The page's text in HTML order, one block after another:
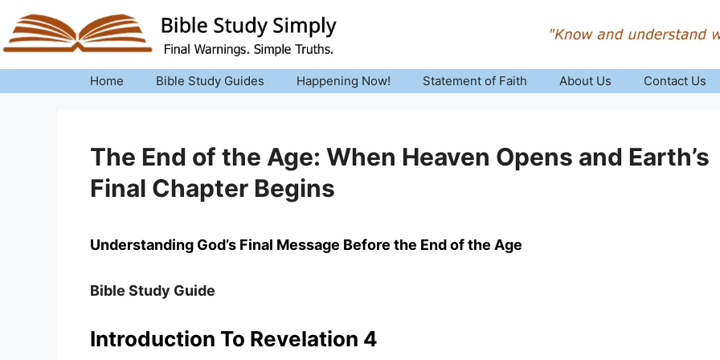
Skip
to
Home Bible Study Guides Happening Now! Statement of Faith About Us Contact Us
The End of the Age: When Heaven Opens and Earth’s
Final Chapter Begins
Understanding God’s Final Message Before the End of the Age
Bible Study Guide
Introduction To Revelation 4